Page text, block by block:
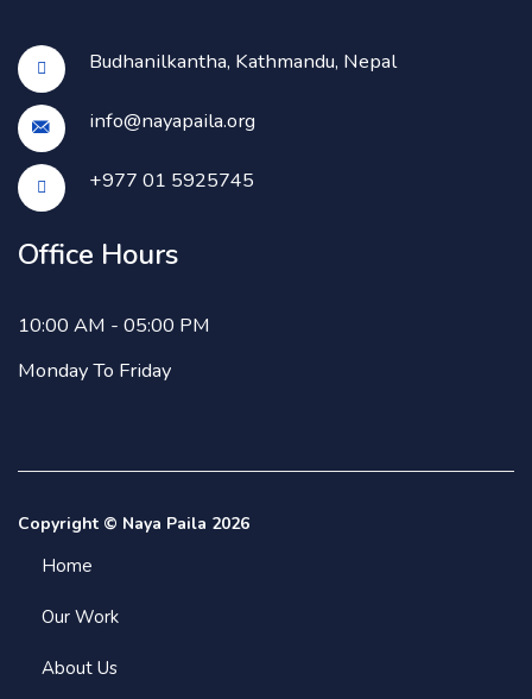
Budhanilkantha, Kathmandu, Nepal
info@nayapaila.org
+977 01 5925745
Office Hours
10:00 AM - 05:00 PM
Monday To Friday
Copyright © Naya Paila 2026
Home
Our Work
About Us